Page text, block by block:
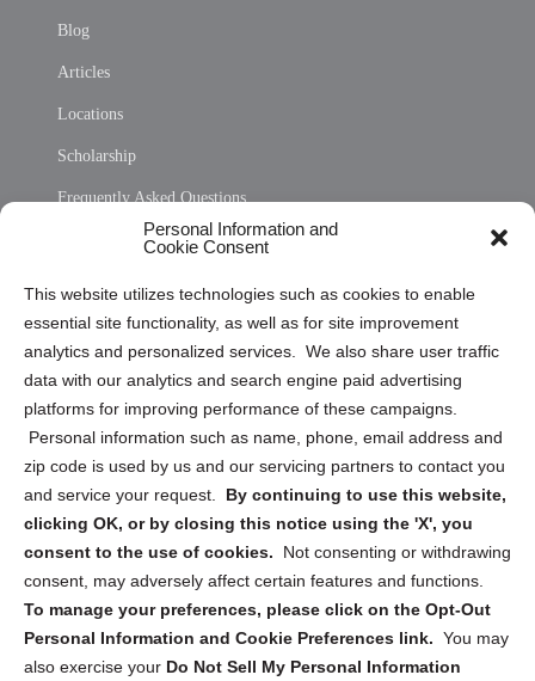
Personal Information and
Cookie Consent
This website utilizes technologies such as cookies to enable
essential site functionality, as well as for site improvement
analytics and personalized services. We also share user traffic
data with our analytics and search engine paid advertising
platforms for improving performance of these campaigns.
Personal information such as name, phone, email address and
zip code is used by us and our servicing partners to contact you
and service your request. By continuing to use this website,
clicking OK, or by closing this notice using the 'X', you
consent to the use of cookies.
Not consenting or withdrawing
consent, may adversely affect certain features and functions.
To manage your preferences, please click on the Opt-Out
Personal Information and Cookie Preferences link. You may
also exercise your Do Not Sell My Personal Information
Blog
Articles
Locations
Scholarship
Frequently Asked Questions
Privacy Statement (US)
Cookie Policy (CA)
Privacy Statement (CA)
Sign up to receive updates, reminders, and
security tips!
Submit